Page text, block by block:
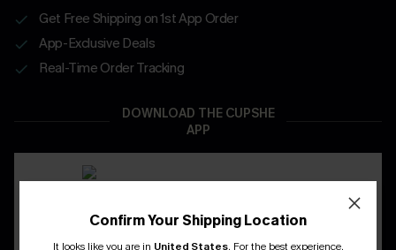
Get Free Shipping on 1st App Order
App-Exclusive Deals
Real-Time Order Tracking
DOWNLOAD THE CUPSHE
APP
Confirm Your Shipping Location
It looks like you are in United States. For the best experience,